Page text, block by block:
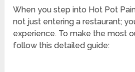
When you step into Hot Pot
not just entering a restaurant;
experience. To make the most
follow this detailed guide: